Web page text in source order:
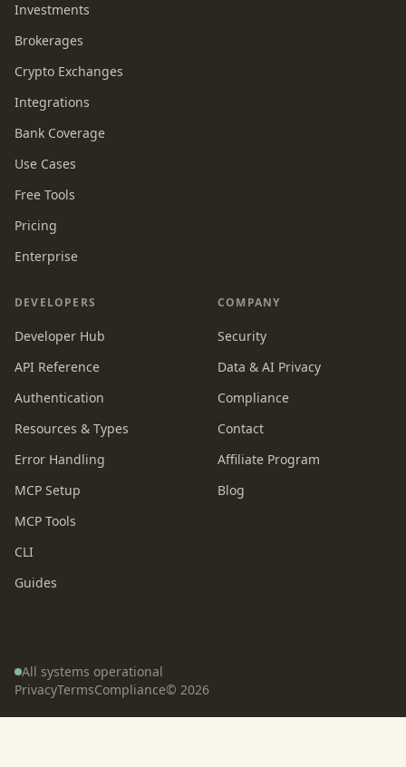
Investments
Brokerages
Crypto Exchanges
Integrations
Bank Coverage
Use Cases
Free Tools
Pricing
Enterprise
DEVELOPERS
Developer Hub
API Reference
Authentication
Resources & Types
Error Handling
MCP Setup
MCP Tools
CLI
Guides
COMPANY
Security
Data & AI Privacy
Compliance
Contact
Affiliate Program
Blog
All systems operational
PrivacyTermsCompliance© 2026